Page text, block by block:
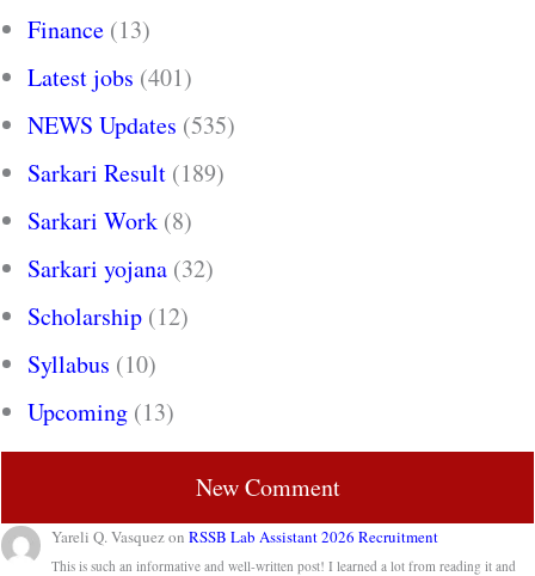
Finance (13)
Latest jobs (401)
NEWS Updates (535)
Sarkari Result (189)
Sarkari Work (8)
Sarkari yojana (32)
Scholarship (12)
Syllabus (10)
Upcoming (13)
New Comment
Yareli Q. VasquezonRSSB Lab Assistant 2026 Recruitment
This is such an informative and well-written post! I learned a lot from reading it and